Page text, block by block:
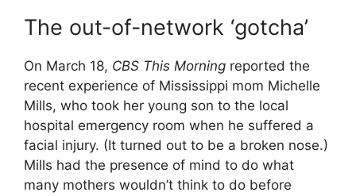
The out-of-network ‘gotcha’
On March 18, CBS This Morning reported the
recent experience of Mississippi mom Michelle
Mills, who took her young son to the local
hospital emergency room when he suffered a
facial injury. (It turned out to be a broken nose.)
Mills had the presence of mind to do what
many mothers wouldn’t think to do before